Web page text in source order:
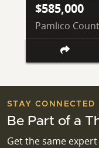
$585,000
Pamlico
STAY CONNECTED
Be Part of a
Get the same